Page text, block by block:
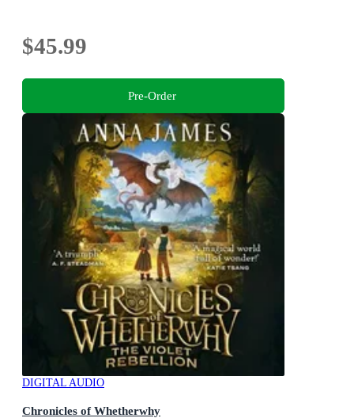
$45.99
Pre-Order
DIGITAL AUDIO
Chronicles of Whetherwhy